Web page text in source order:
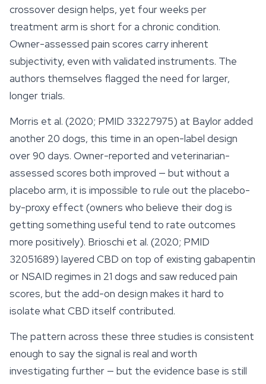
crossover design helps, yet four weeks per
treatment arm is short for a chronic condition.
Owner-assessed pain scores carry inherent
subjectivity, even with validated instruments. The
authors themselves flagged the need for larger,
longer trials.
Morris et al. (2020; PMID 33227975) at Baylor added
another 20 dogs, this time in an open-label design
over 90 days. Owner-reported and veterinarian-
assessed scores both improved — but without a
placebo arm, it is impossible to rule out the placebo-
by-proxy effect (owners who believe their dog is
getting something useful tend to rate outcomes
more positively). Brioschi et al. (2020; PMID
32051689) layered CBD on top of existing gabapentin
or NSAID regimes in 21 dogs and saw reduced pain
scores, but the add-on design makes it hard to
isolate what CBD itself contributed.
The pattern across these three studies is consistent
enough to say the signal is real and worth
investigating further — but the evidence base is still